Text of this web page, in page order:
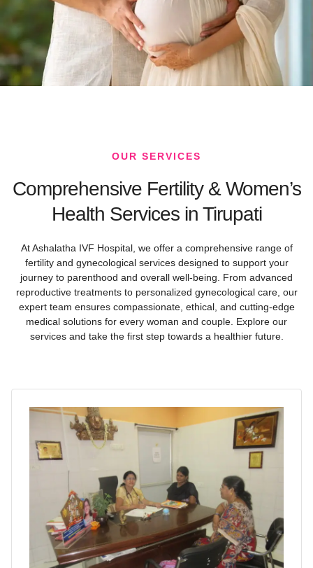
OUR SERVICES
Comprehensive Fertility & Women’s
Health Services in Tirupati
At Ashalatha IVF Hospital, we offer a comprehensive range of
fertility and gynecological services designed to support your
journey to parenthood and overall well-being. From advanced
reproductive treatments to personalized gynecological care, our
expert team ensures compassionate, ethical, and cutting-edge
medical solutions for every woman and couple. Explore our
services and take the first step towards a healthier future.